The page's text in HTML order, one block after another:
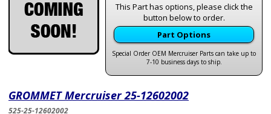
This Part has options, please click the
button below to order.
Part Options
Special Order OEM Mercruiser Parts can take up to
7-10 business days to ship.
GROMMET Mercruiser 25-12602002
525-25-12602002